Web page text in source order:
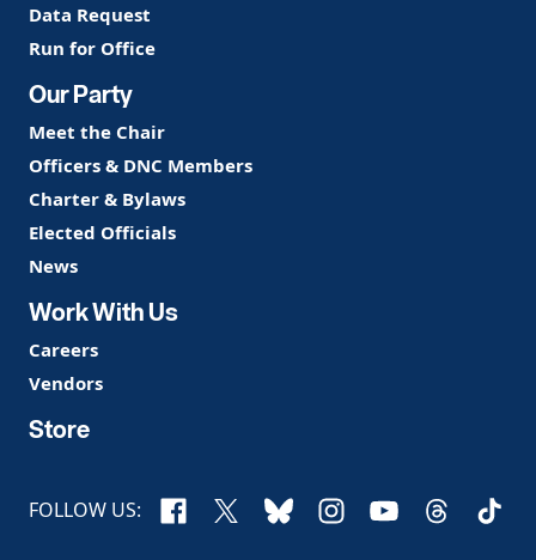
Data Request
Run for Office
Our Party
Meet the Chair
Officers & DNC Members
Charter & Bylaws
Elected Officials
News
Work With Us
Careers
Vendors
Store
FOLLOW US: Facebook
X BlueskyInstagram
YouTubeThreads